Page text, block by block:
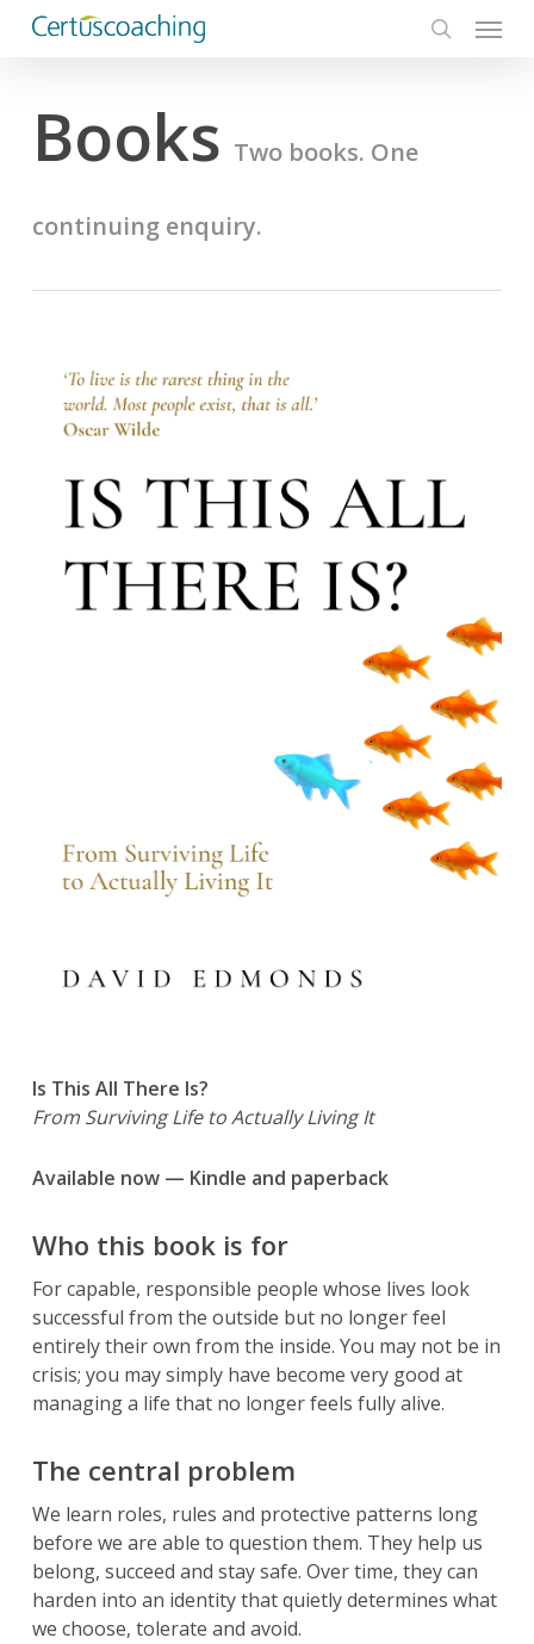
Menu
Books Two books. One
continuing enquiry.
Is This All There Is?
From Surviving Life to Actually Living It
Available now — Kindle and paperback
Who this book is for
For capable, responsible people whose lives look
successful from the outside but no longer feel
entirely their own from the inside. You may not be in
crisis; you may simply have become very good at
managing a life that no longer feels fully alive.
The central problem
We learn roles, rules and protective patterns long
before we are able to question them. They help us
belong, succeed and stay safe. Over time, they can
harden into an identity that quietly determines what
we choose, tolerate and avoid.